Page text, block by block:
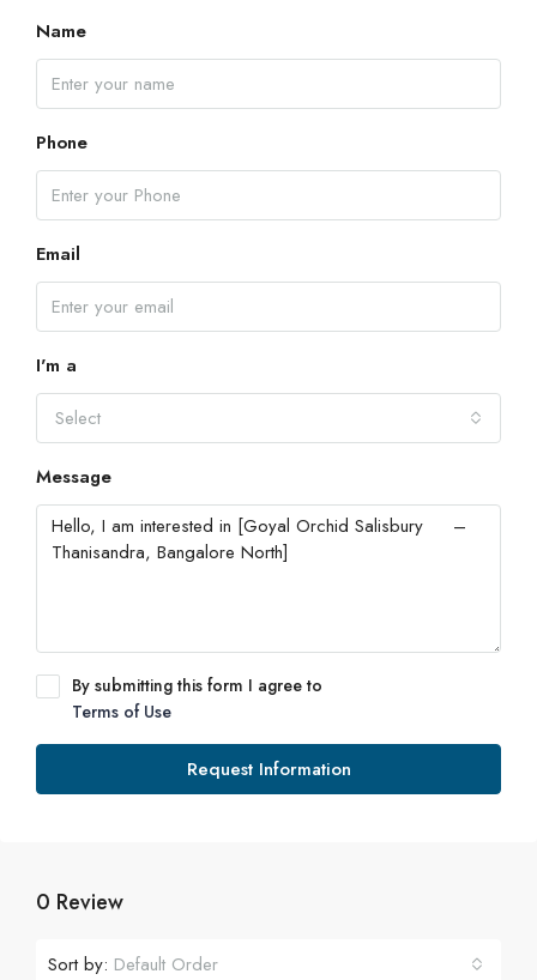
Name
Phone
Email
I'm a
Select
Message
By submitting this form I agree to
Terms of Use
Request Information
0 Review
Sort by: Default Order